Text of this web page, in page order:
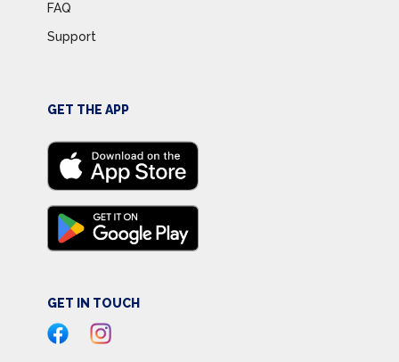
FAQ
Support
GET THE APP
GET IN TOUCH